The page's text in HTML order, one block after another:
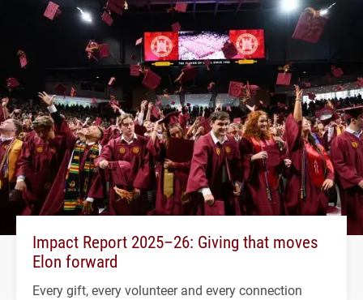
Impact Report 2025–26: Giving that moves
Elon forward
Every gift, every volunteer and every connection